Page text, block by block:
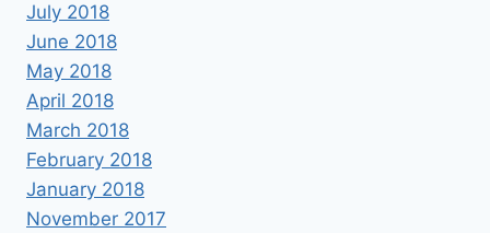
July 2018
June 2018
May 2018
April 2018
March 2018
February 2018
January 2018
November 2017